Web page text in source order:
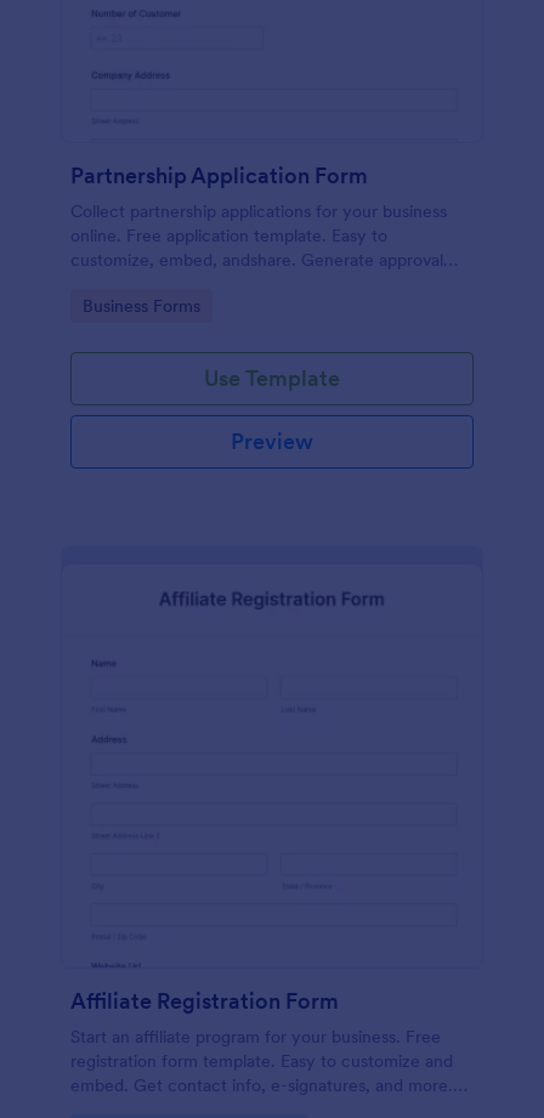
Partnership Application Form
Collect partnership applications for your business
online. Free application template. Easy to
customize, embed, andshare. Generate approval
Go to Category:
Business Forms
Use Template
Preview
Affiliate Registration Form
Start an affiliate program for your business. Free
registration form template. Easy to customize and
embed. Get contact info, e-signatures, and more.